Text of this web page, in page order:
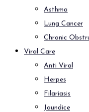
Asthma
Lung Cancer
Chronic
Viral Care
Anti Viral
Herpes
Filariasis
Jaundice